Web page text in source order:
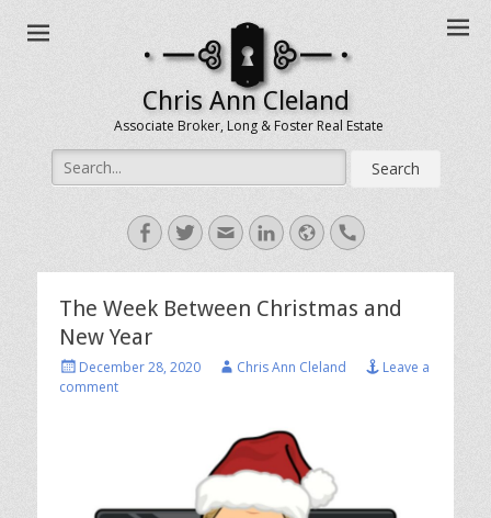
Chris Ann Cleland
Associate Broker, Long & Foster Real Estate
Search
for:
Facebook
TwitterEmailLinkedIn
WebsiteHandset
The Week Between Christmas and
New Year
Posted
on
December 28, 2020 AuthorChris Ann Cleland
Leave a
comment